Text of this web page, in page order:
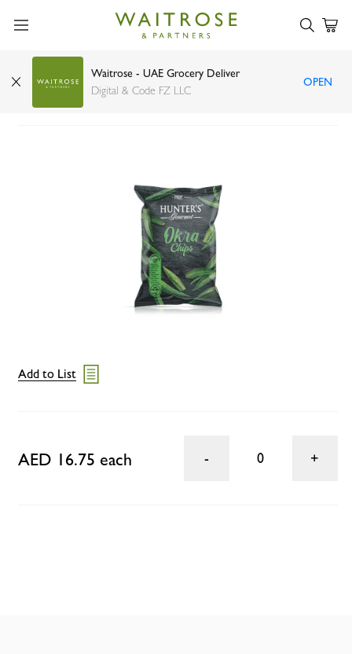
Waitrose - UAE Grocery Deliver
Digital & Code FZ LLC
OPEN
Hunter's Gourmet Okra Chips 55g
Add to List
AED 16.75 each 0